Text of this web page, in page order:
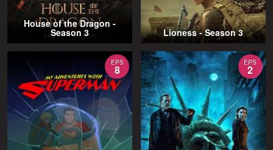
House of the Dragon -
Season 3 Lioness - Season 3
EPS
8
EPS
2